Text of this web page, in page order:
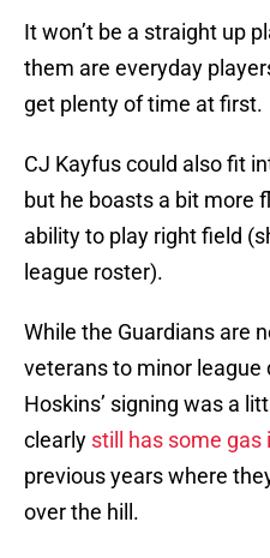
It won’t be a straight up
them are everyday
get plenty of time at first.
CJ Kayfus could also fit
but he boasts a bit more
ability to play right field
league roster).
While the Guardians are
veterans to minor league
Hoskins’ signing was a
clearly still has some gas
previous years where
over the hill.